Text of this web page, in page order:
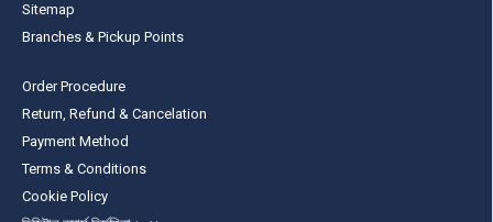
Sitemap
Branches & Pickup Points
Order Procedure
Return, Refund & Cancelation
Payment Method
Terms & Conditions
Cookie Policy